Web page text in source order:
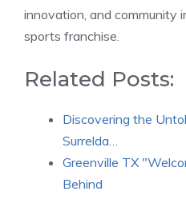
innovation, and community
sports franchise.
Related Posts:
Discovering the
Surrelda…
Greenville TX
Behind